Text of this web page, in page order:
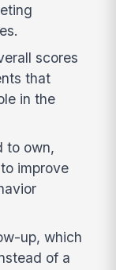
scores
that
in the
to own,
improve
up, which
of a